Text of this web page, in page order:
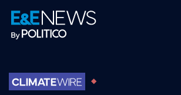
Skip
to
primary
Skip
to
main
Skip
to
footer